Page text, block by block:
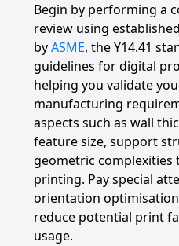
Begin by performing a
review using
byASME, the Y14.41
guidelines for digital
helping you validate
manufacturing
aspects such as wall
feature size, support
geometric complexities
printing. Pay special
orientation
reduce potential print
usage.